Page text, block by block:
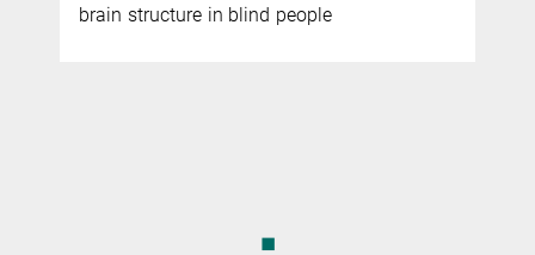
brain structure in blind people
◼